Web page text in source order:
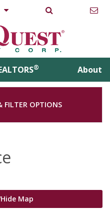
® About
FILTER OPTIONS
Map